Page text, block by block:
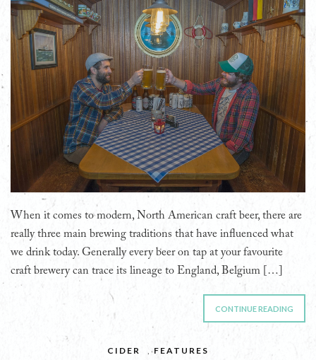
When it comes to modern, North American craft beer, there are
really three main brewing traditions that have influenced what
we drink today. Generally every beer on tap at your favourite
craft brewery can trace its lineage to England, Belgium […]
CONTINUE READING
CIDER ,FEATURES